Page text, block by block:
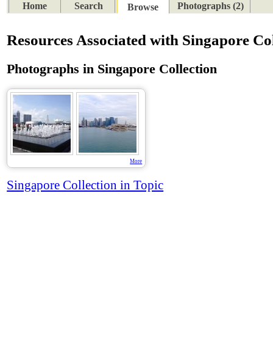
Home
Search Browse Photographs (2)
Resources Associated with Singapore
Photographs in Singapore Collection
More
Singapore Collection in Topic